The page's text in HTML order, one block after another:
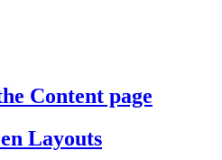
Content page
Layouts